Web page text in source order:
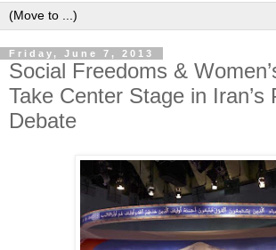
Friday, June 7, 2013
Social Freedoms &
Take Center Stage in Iran’s
Debate